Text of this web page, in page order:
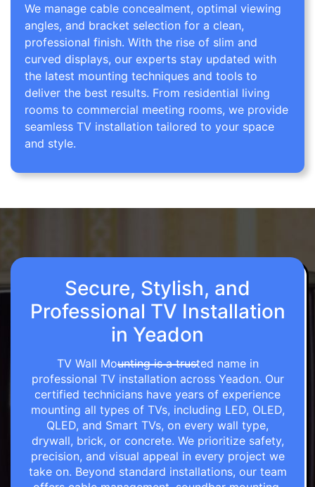
We manage cable concealment, optimal viewing
angles, and bracket selection for a clean,
professional finish. With the rise of slim and
curved displays, our experts stay updated with
the latest mounting techniques and tools to
deliver the best results. From residential living
rooms to commercial meeting rooms, we provide
seamless TV installation tailored to your space
and style.
Secure, Stylish, and
Professional TV Installation
in Yeadon
TV Wall Mounting is a trusted name in
professional TV installation across Yeadon. Our
certified technicians have years of experience
mounting all types of TVs, including LED, OLED,
QLED, and Smart TVs, on every wall type,
drywall, brick, or concrete. We prioritize safety,
precision, and visual appeal in every project we
take on. Beyond standard installations, our team